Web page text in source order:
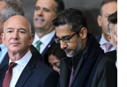
c
e
b
o
o
k
n
k
d
I
n
a
i
l